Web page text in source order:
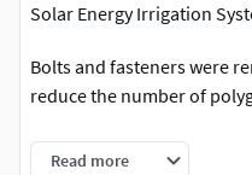
Solar Energy Irrigation
Bolts and fasteners were
reduce the number of
These are the models
Read more